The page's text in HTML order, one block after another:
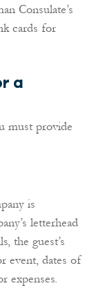
Consulate’s
cards for
a
must provide
is
letterhead
the guest’s
event, dates of
expenses.